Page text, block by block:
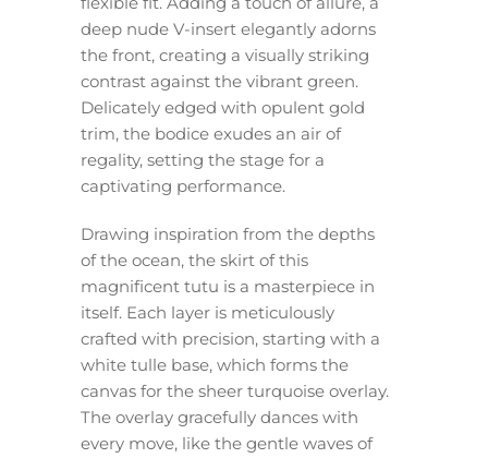
deep nude V-insert elegantly adorns
the front, creating a visually striking
contrast against the vibrant green.
Delicately edged with opulent gold
trim, the bodice exudes an air of
regality, setting the stage for a
captivating performance.
Drawing inspiration from the depths
of the ocean, the skirt of this
magnificent tutu is a masterpiece in
itself. Each layer is meticulously
crafted with precision, starting with a
white tulle base, which forms the
canvas for the sheer turquoise overlay.
The overlay gracefully dances with
every move, like the gentle waves of